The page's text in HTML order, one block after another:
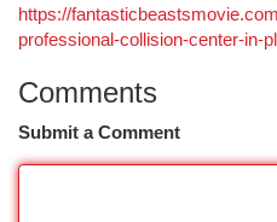
https://
professional-collision-center-in-
Comments
Submit a Comment